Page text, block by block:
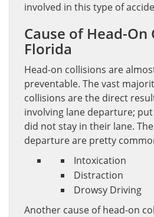
involved in this type of
Cause of Head-
Florida
Head-on collisions are
preventable. The vast
collisions are the direct
involving lane departure;
did not stay in their lane.
departure are pretty
Intoxication
Distraction
Drowsy Driving
Another cause of head-on